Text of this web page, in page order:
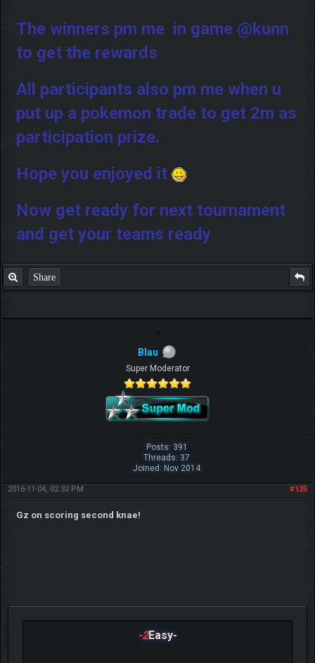
The winners pm me in game @kunn
to get the rewards
All participants also pm me when u
put up a pokemon trade to get 2m as
participation prize.
Hope you enjoyed it
Now get ready for next tournament
and get your teams ready
Share
Blau
Super Moderator
Posts: 391
Threads: 37
Joined: Nov 2014
#125
2016-11-04, 02:32 PM
Gz on scoring second knae!
-2Easy-